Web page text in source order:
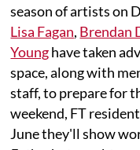
season of artists on
Lisa Fagan, Brendan
Younghave taken
space, along with
staff, to prepare for
weekend, FT
June they'll show